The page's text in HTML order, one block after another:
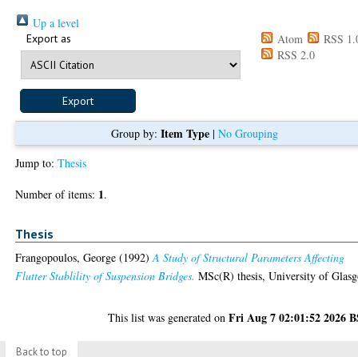
Up a level
Export as Atom
RSS
RSS 2.0
Group by: Item Type| No Grouping
Jump to:Thesis
Number of items: 1.
Thesis
Frangopoulos, George (1992)A Study of Structural Parameters Affecting
Flutter Stablility of Suspension Bridges. MSc(R) thesis, University of
This list was generated onFri Aug 7 02:01:52 2026
Back to top